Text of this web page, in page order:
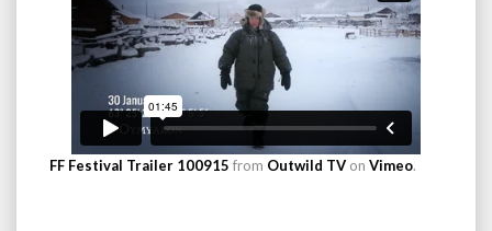
FF Festival Trailer 100915 from Outwild TV on Vimeo.